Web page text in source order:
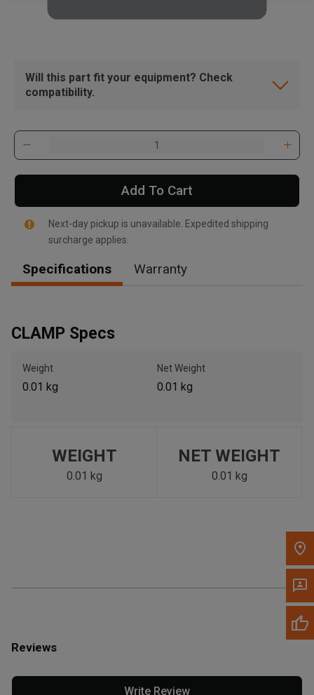
Please update the 'Deliver To' Postal Code in the top navigation
to search for another dealer.
Will this part fit your equipment? Check
compatibility.
Add To Cart
Next-day pickup is unavailable. Expedited shipping
surcharge applies.
Specifications Warranty
CLAMP Specs
Weight
0.01 kg
Net Weight
0.01 kg
WEIGHT
0.01 kg
NET WEIGHT
0.01 kg
Reviews
Write Review